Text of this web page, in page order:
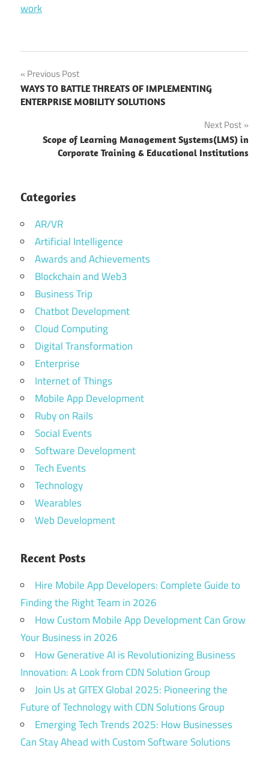
work
platform app
development
development
provider
mobile
application
development
Post
navigation
Previous Post
WAYS TO BATTLE THREATS OF IMPLEMENTING
ENTERPRISE MOBILITY SOLUTIONS
Next Post
Scope of Learning Management Systems(LMS) in
Corporate Training & Educational Institutions
Categories
AR/VR
Artificial Intelligence
Awards and Achievements
Blockchain and Web3
Business Trip
Chatbot Development
Cloud Computing
Digital Transformation
Enterprise
Internet of Things
Mobile App Development
Ruby on Rails
Social Events
Software Development
Tech Events
Technology
Wearables
Web Development
Recent Posts
Hire Mobile App Developers: Complete Guide to
Finding the Right Team in 2026
How Custom Mobile App Development Can Grow
Your Business in 2026
How Generative AI is Revolutionizing Business
Innovation: A Look from CDN Solution Group
Join Us at GITEX Global 2025: Pioneering the
Future of Technology with CDN Solutions Group
Emerging Tech Trends 2025: How Businesses
Can Stay Ahead with Custom Software Solutions